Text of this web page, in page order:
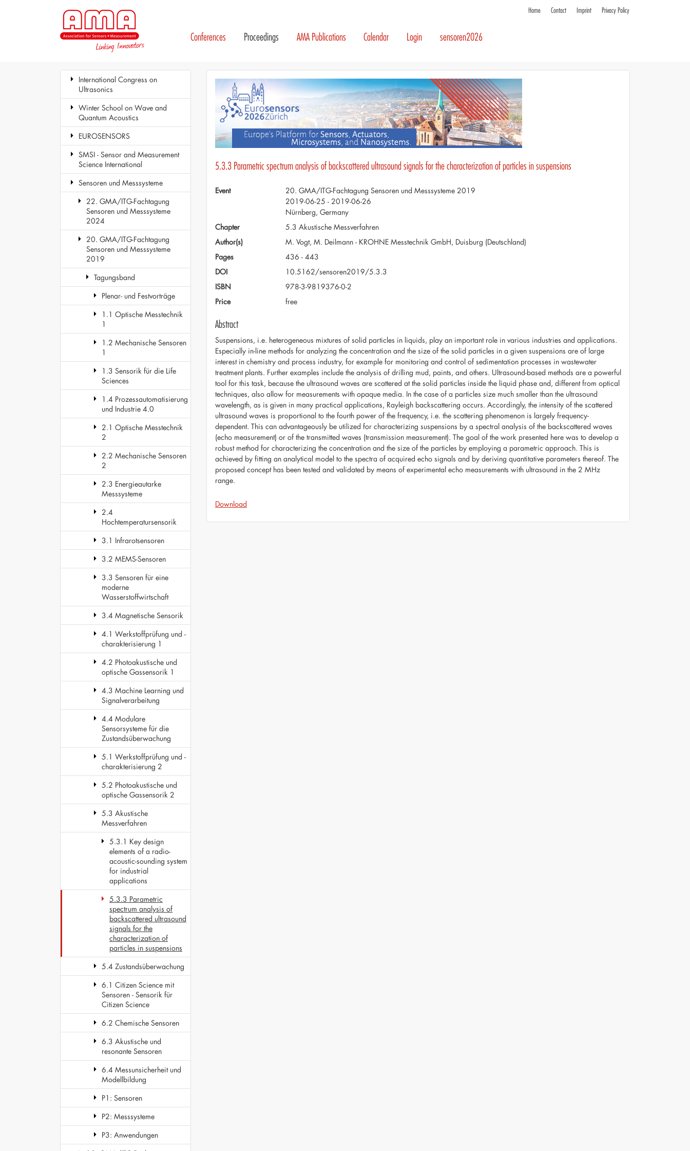
Home Contact Imprint Privacy Policy
Conferences Proceedings AMA Publications Calendar Login sensoren2026
International Congress on
Ultrasonics
Winter School on Wave and
Quantum Acoustics
EUROSENSORS
SMSI - Sensor and Measurement
Science International
Sensoren und Messsysteme
22. GMA/ITG-Fachtagung
Sensoren und Messsysteme
2024
20. GMA/ITG-Fachtagung
Sensoren und Messsysteme
2019
Tagungsband
Plenar- und Festvorträge
1.1 Optische Messtechnik
1
1.2 Mechanische Sensoren
1
1.3 Sensorik für die Life
Sciences
1.4 Prozessautomatisierung
und Industrie 4.0
2.1 Optische Messtechnik
2
2.2 Mechanische Sensoren
2
2.3 Energieautarke
Messsysteme
2.4
Hochtemperatursensorik
3.1 Infrarotsensoren
3.2 MEMS-Sensoren
3.3 Sensoren für eine
moderne
Wasserstoffwirtschaft
3.4 Magnetische Sensorik
4.1 Werkstoffprüfung und -
charakterisierung 1
4.2 Photoakustische und
optische Gassensorik 1
4.3 Machine Learning und
Signalverarbeitung
4.4 Modulare
Sensorsysteme für die
Zustandsüberwachung
5.1 Werkstoffprüfung und -
charakterisierung 2
5.2 Photoakustische und
optische Gassensorik 2
5.3 Akustische
Messverfahren
5.3.1 Key design
elements of a radio-
acoustic-sounding system
for industrial
applications
5.3.3 Parametric
spectrum analysis of
backscattered ultrasound
signals for the
characterization of
particles in suspensions
5.4 Zustandsüberwachung
6.1 Citizen Science mit
Sensoren - Sensorik für
Citizen Science
6.2 Chemische Sensoren
6.3 Akustische und
resonante Sensoren
6.4 Messunsicherheit und
Modellbildung
P1: Sensoren
P2: Messsysteme
P3: Anwendungen
5.3.3 Parametric spectrum analysis of backscattered ultrasound signals for the characterization of particles in suspensions
Event
20. GMA/ITG-Fachtagung Sensoren und Messsysteme 2019
2019-06-25 - 2019-06-26
Nürnberg, Germany
Chapter
5.3 Akustische Messverfahren
Author(s)
M. Vogt, M. Deilmann - KROHNE Messtechnik GmbH, Duisburg (Deutschland)
Pages
436 - 443
DOI
10.5162/sensoren2019/5.3.3
ISBN
978-3-9819376-0-2
Price
free
Abstract
Suspensions, i.e. heterogeneous mixtures of solid particles in liquids, play an important role in various industries and applications.
Especially in-line methods for analyzing the concentration and the size of the solid particles in a given suspensions are of large
interest in chemistry and process industry, for example for monitoring and control of sedimentation processes in wastewater
treatment plants. Further examples include the analysis of drilling mud, paints, and others. Ultrasound-based methods are a powerful
tool for this task, because the ultrasound waves are scattered at the solid particles inside the liquid phase and, different from optical
techniques, also allow for measurements with opaque media. In the case of a particles size much smaller than the ultrasound
wavelength, as is given in many practical applications, Rayleigh backscattering occurs. Accordingly, the intensity of the scattered
ultrasound waves is proportional to the fourth power of the frequency, i.e. the scattering phenomenon is largely frequency-
dependent. This can advantageously be utilized for characterizing suspensions by a spectral analysis of the backscattered waves
(echo measurement) or of the transmitted waves (transmission measurement). The goal of the work presented here was to develop a
robust method for characterizing the concentration and the size of the particles by employing a parametric approach. This is
achieved by fitting an analytical model to the spectra of acquired echo signals and by deriving quantitative parameters thereof. The
proposed concept has been tested and validated by means of experimental echo measurements with ultrasound in the 2 MHz
range.
Download